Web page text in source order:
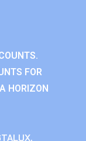
FOR
HORIZON
,